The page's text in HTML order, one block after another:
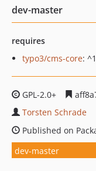
dev-master
requires
typo3/cms-core:
GPL-2.0+
Torsten Schrade
Published on
dev-master